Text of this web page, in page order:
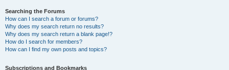
Searching the Forums
How can I search a forum or forums?
Why does my search return no results?
Why does my search return a blank page!?
How do I search for members?
How can I find my own posts and topics?
Subscriptions and Bookmarks